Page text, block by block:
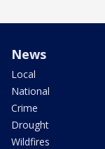
News
Local
National
Crime
Drought
Wildfires